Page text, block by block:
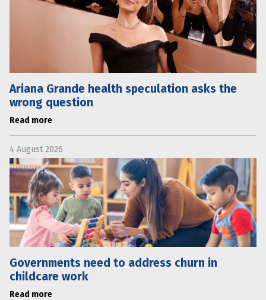
Ariana Grande health speculation asks the
wrong question
Read more
4 August 2026
Governments need to address churn in
childcare work
Read more